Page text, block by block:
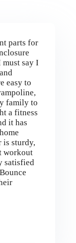
parts for
say I
easy to
family to
a fitness
it has
is sturdy,
workout
satisfied